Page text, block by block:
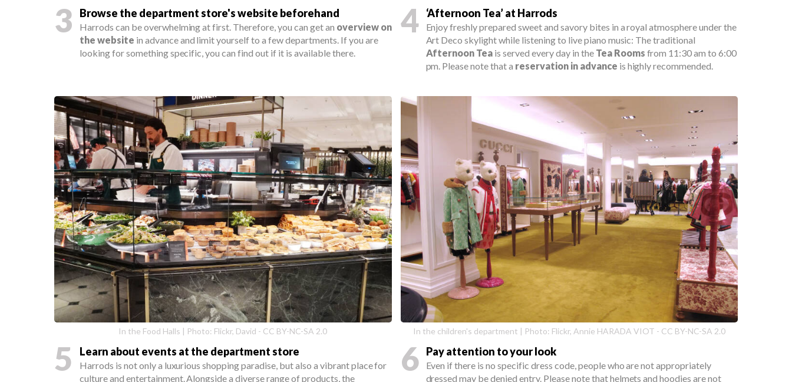
3 Browse the department store's website beforehand
Harrods can be overwhelming at first. Therefore, you can get an overview on
the website in advance and limit yourself to a few departments. If you are
looking for something specific, you can find out if it is available there.
4 ‘Afternoon Tea’ at Harrods
Enjoy freshly prepared sweet and savory bites in a royal atmosphere under the
Art Deco skylight while listening to live piano music: The traditional
Afternoon Tea is served every day in the Tea Rooms from 11:30 am to 6:00
pm. Please note that a reservation in advance is highly recommended.
In the Food Halls | Photo: Flickr, David - CC BY-NC-SA 2.0
5 Learn about events at the department store
Harrods is not only a luxurious shopping paradise, but also a vibrant place for
culture and entertainment. Alongside a diverse range of products, the
In the children's department | Photo: Flickr, Annie HARADA VIOT - CC BY-NC-SA 2.0
6 Pay attention to your look
Even if there is no specific dress code, people who are not appropriately
dressed may be denied entry. Please note that helmets and hoodies are not